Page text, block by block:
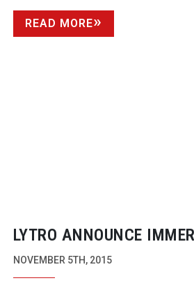
READ MORE
LYTRO ANNOUNCE
CAMERA SOLUTION
NOVEMBER 5TH, 2015